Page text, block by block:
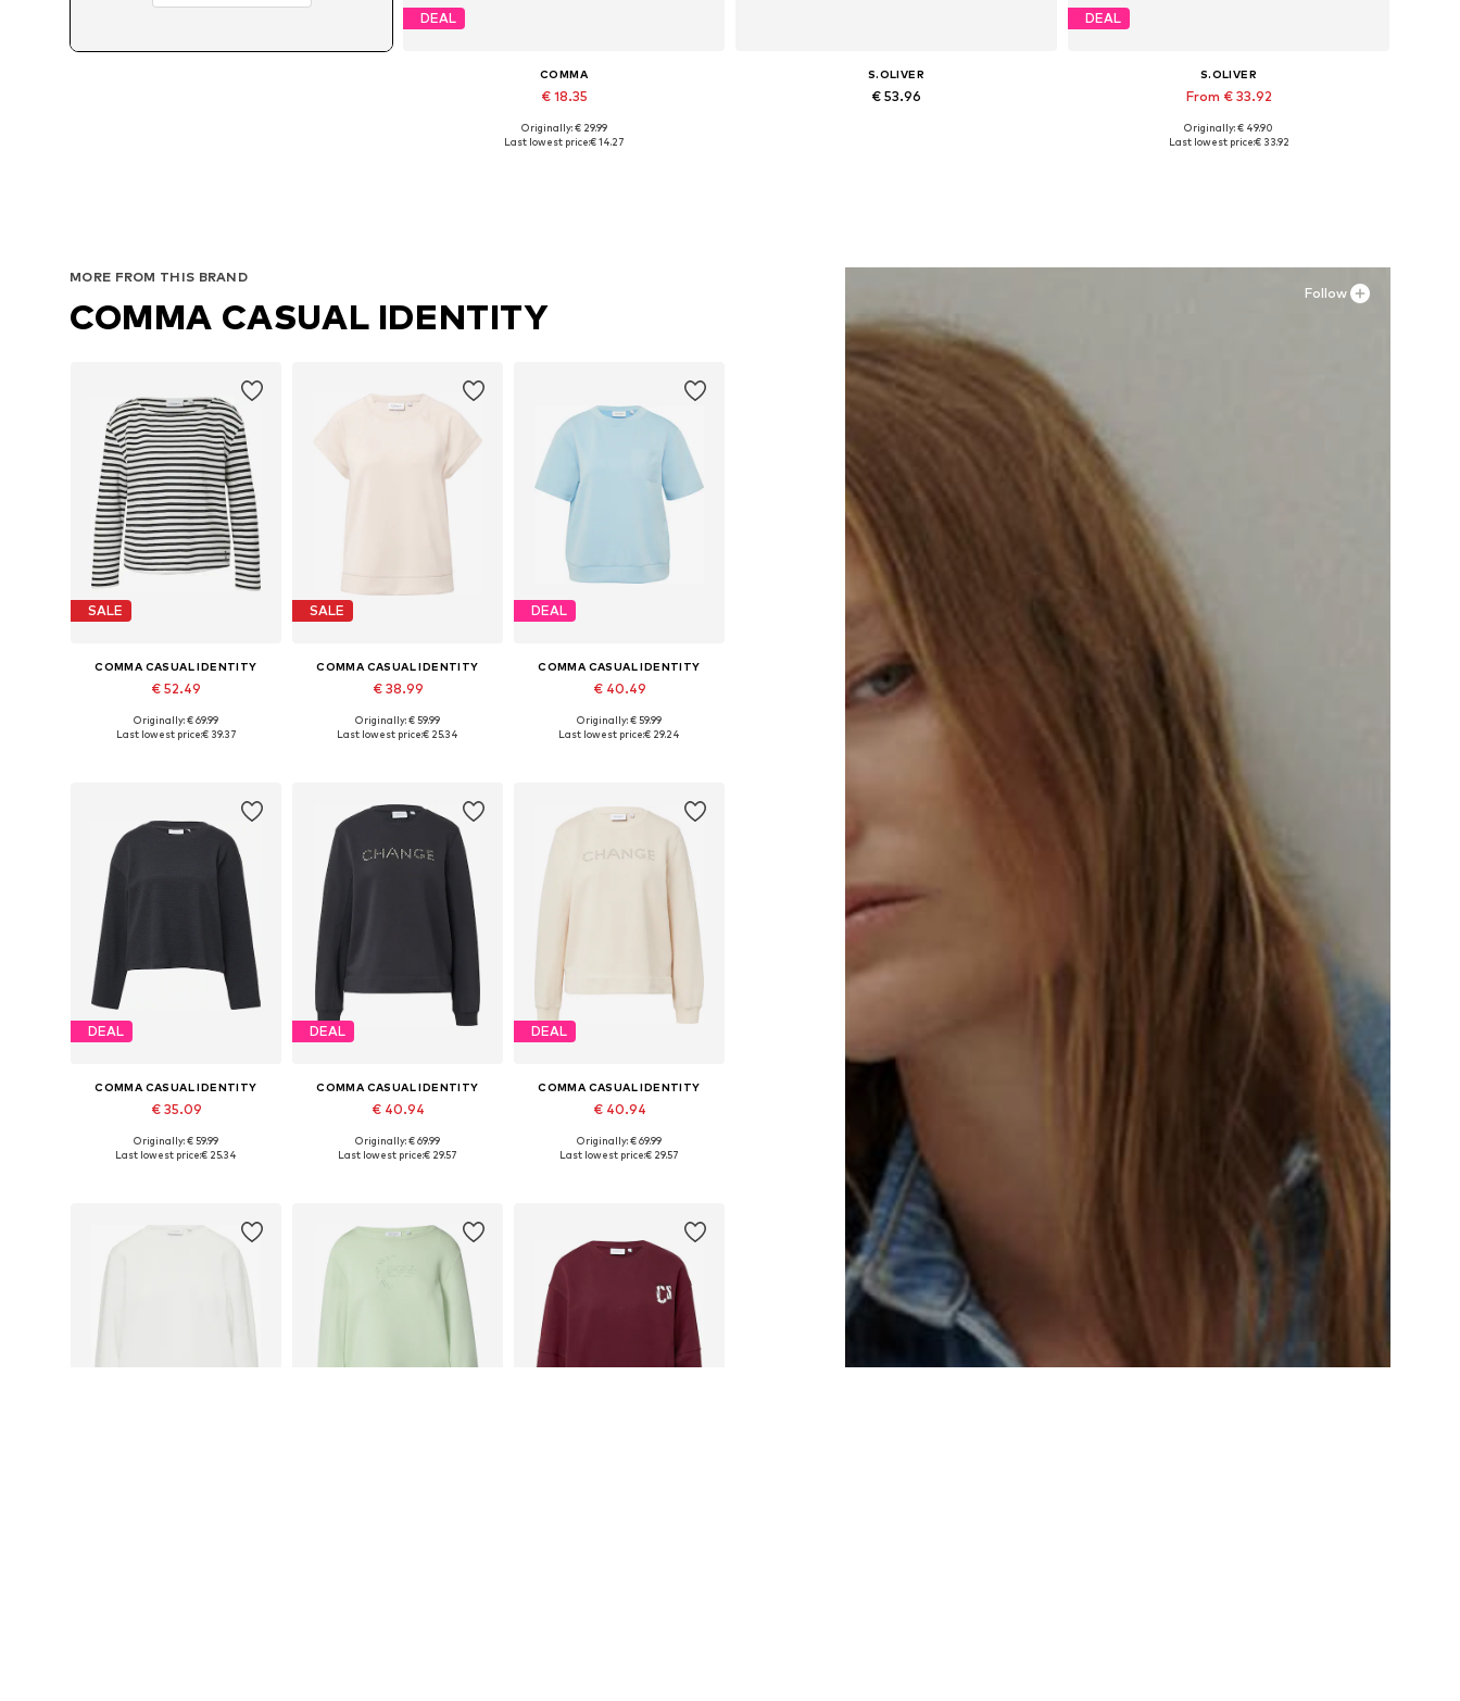
DEAL
COMMA
€ 18.35
Available sizes: 55-60
Originally: € 29.99
Last lowest price:€ 14.27
S.OLIVER
€ 53.96
DEAL
S.OLIVER
From € 33.92
Available in many sizes
Originally: € 49.90
Last lowest price:€ 33.92
Follow
MORE FROM THIS BRAND
COMMA CASUAL IDENTITY
SALE
COMMA CASUAL IDENTITY
€ 52.49
Originally: € 69.99
Last lowest price:€ 39.37
SALE
COMMA CASUAL IDENTITY
€ 38.99
Available sizes: S, M, L, XL, XXXL
Originally: € 59.99
Last lowest price:€ 25.34
DEAL
COMMA CASUAL IDENTITY
€ 40.49
Originally: € 59.99
Last lowest price:€ 29.24
DEAL
COMMA CASUAL IDENTITY
€ 35.09
Available in many sizes
Originally: € 59.99
Last lowest price:€ 25.34
DEAL
COMMA CASUAL IDENTITY
€ 40.94
Available in many sizes
Originally: € 69.99
Last lowest price:€ 29.57
DEAL
COMMA CASUAL IDENTITY
€ 40.94
Available in many sizes
Originally: € 69.99
Last lowest price:€ 29.57